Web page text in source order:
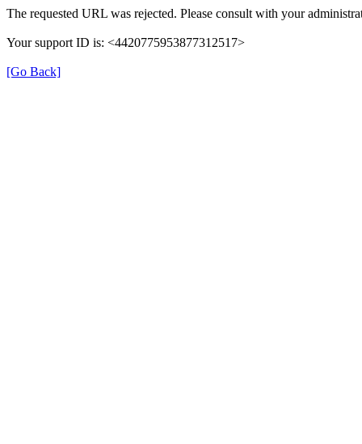
The requested URL was rejected. Please consult with your
Your support ID is: <4420775953877312517>
[Go Back]